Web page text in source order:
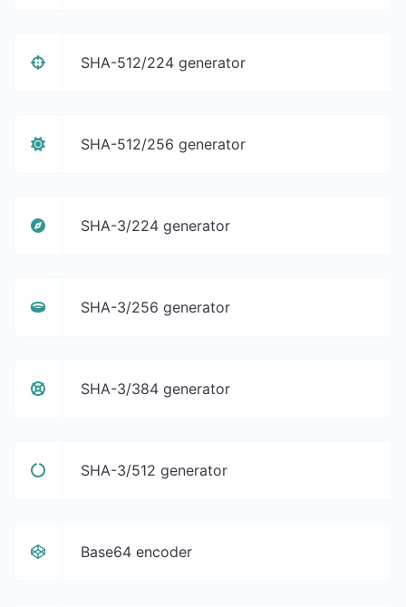
SHA-512/224 generator
SHA-512/256 generator
SHA-3/224 generator
SHA-3/256 generator
SHA-3/384 generator
SHA-3/512 generator
Base64 encoder